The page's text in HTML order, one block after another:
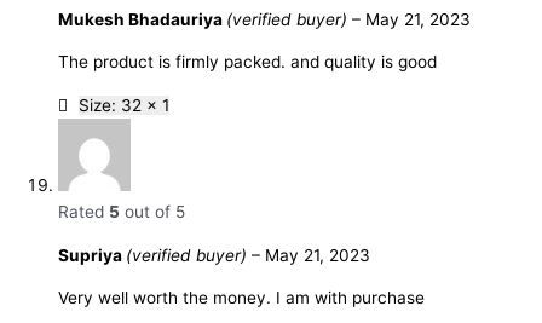
Mukesh Bhadauriya (verified buyer) – May 21, 2023
The product is firmly packed. and quality is good
Size: 32 x 1
Rated 5 out of 5
Supriya (verified buyer) – May 21, 2023
Very well worth the money. I am with purchase